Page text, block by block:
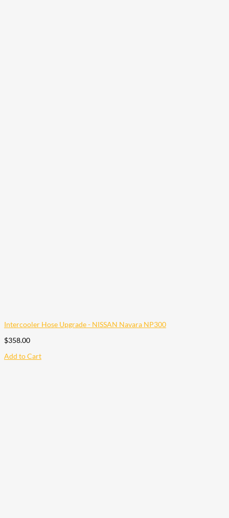
Intercooler Hose Upgrade - NISSAN Navara NP300
$358.00
Add to Cart